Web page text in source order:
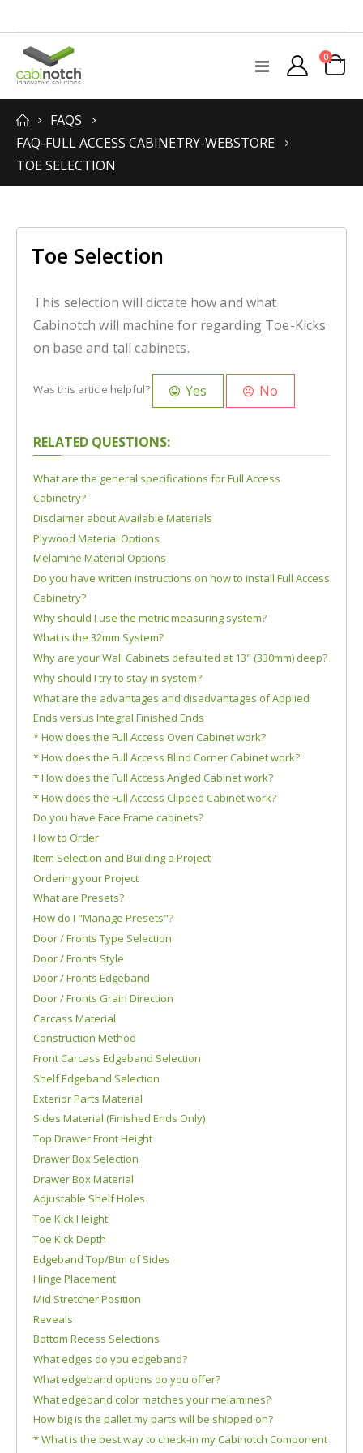
Toggle
Nav
Cart
0items
FAQS
FAQ-FULL ACCESS CABINETRY-WEBSTORE
TOE SELECTION
Toe Selection
This selection will dictate how and what
Cabinotch will machine for regarding Toe-Kicks
on base and tall cabinets.
Was this article helpful? Yes No
RELATED QUESTIONS:
What are the general specifications for Full Access
Cabinetry?
Disclaimer about Available Materials
Plywood Material Options
Melamine Material Options
Do you have written instructions on how to install Full Access
Cabinetry?
Why should I use the metric measuring system?
What is the 32mm System?
Why are your Wall Cabinets defaulted at 13" (330mm) deep?
Why should I try to stay in system?
What are the advantages and disadvantages of Applied
Ends versus Integral Finished Ends
* How does the Full Access Oven Cabinet work?
* How does the Full Access Blind Corner Cabinet work?
* How does the Full Access Angled Cabinet work?
* How does the Full Access Clipped Cabinet work?
Do you have Face Frame cabinets?
How to Order
Item Selection and Building a Project
Ordering your Project
What are Presets?
How do I "Manage Presets"?
Door / Fronts Type Selection
Door / Fronts Style
Door / Fronts Edgeband
Door / Fronts Grain Direction
Carcass Material
Construction Method
Front Carcass Edgeband Selection
Shelf Edgeband Selection
Exterior Parts Material
Sides Material (Finished Ends Only)
Top Drawer Front Height
Drawer Box Selection
Drawer Box Material
Adjustable Shelf Holes
Toe Kick Height
Toe Kick Depth
Edgeband Top/Btm of Sides
Hinge Placement
Mid Stretcher Position
Reveals
Bottom Recess Selections
What edges do you edgeband?
What edgeband options do you offer?
What edgeband color matches your melamines?
How big is the pallet my parts will be shipped on?
* What is the best way to check-in my Cabinotch Component